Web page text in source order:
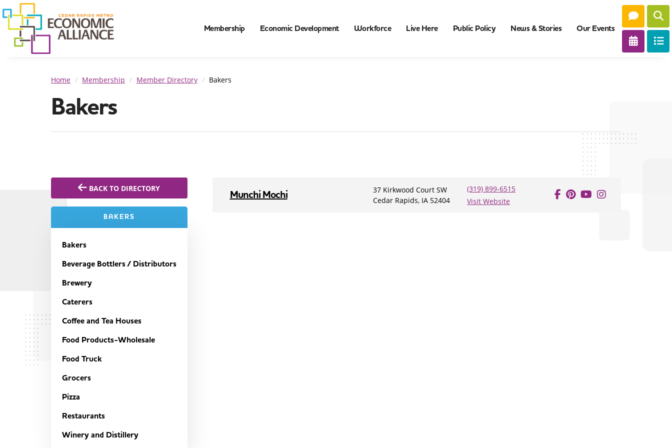
Membership Economic Development Workforce Live Here Public Policy News & Stories Our Events
Home Membership Member Directory Bakers
Bakers
BACK TO DIRECTORY
BAKERS
Bakers
Beverage Bottlers / Distributors
Brewery
Caterers
Coffee and Tea Houses
Food Products-Wholesale
Food Truck
Grocers
Pizza
Restaurants
Winery and Distillery
Munchi Mochi
37 Kirkwood Court SW
Cedar Rapids, IA 52404
(319) 899-6515
Visit Website